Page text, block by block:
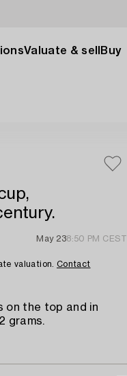
Valuate & sell Buy
May 238:50 PM CEST
valuation. Contact
on the top and in
grams.